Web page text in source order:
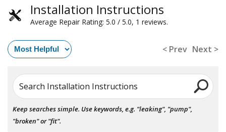
Installation Instructions
Average Repair Rating: 5.0 / 5.0, 1 reviews.
< Prev Next >
Search Installation Instructions
Keep searches simple. Use keywords, e.g. "leaking", "pump",
"broken" or "fit".